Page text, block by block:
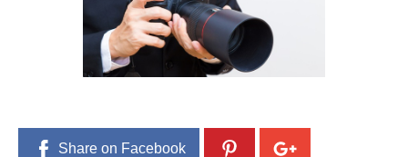
Share on Facebook